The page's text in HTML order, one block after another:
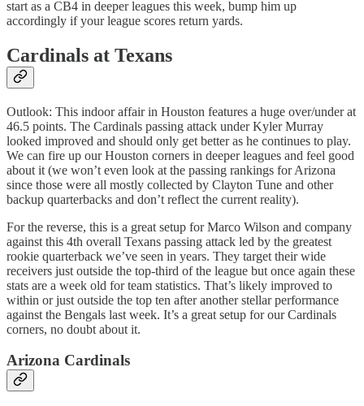
start as a CB4 in deeper leagues this week, bump him up
accordingly if your league scores return yards.
Cardinals at Texans
Outlook: This indoor affair in Houston features a huge over/under at
46.5 points. The Cardinals passing attack under Kyler Murray
looked improved and should only get better as he continues to play.
We can fire up our Houston corners in deeper leagues and feel good
about it (we won’t even look at the passing rankings for Arizona
since those were all mostly collected by Clayton Tune and other
backup quarterbacks and don’t reflect the current reality).
For the reverse, this is a great setup for Marco Wilson and company
against this 4th overall Texans passing attack led by the greatest
rookie quarterback we’ve seen in years. They target their wide
receivers just outside the top-third of the league but once again these
stats are a week old for team statistics. That’s likely improved to
within or just outside the top ten after another stellar performance
against the Bengals last week. It’s a great setup for our Cardinals
corners, no doubt about it.
Arizona Cardinals